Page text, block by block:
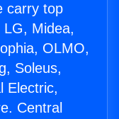
carry top
LG, Midea,
OLMO,
Soleus,
Electric,
Central